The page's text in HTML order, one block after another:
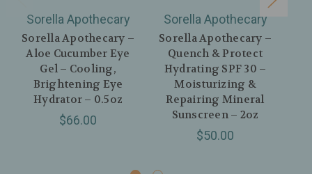
Sorella Apothecary
Sorella Apothecary –
Aloe Cucumber Eye
Gel – Cooling,
Brightening Eye
Hydrator – 0.5oz
$66.00
Sorella Apothecary
Sorella Apothecary –
Quench & Protect
Hydrating SPF 30 –
Moisturizing &
Repairing Mineral
Sunscreen – 2oz
$50.00